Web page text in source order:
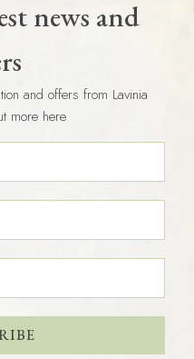
news and
and offers from Lavinia
more here